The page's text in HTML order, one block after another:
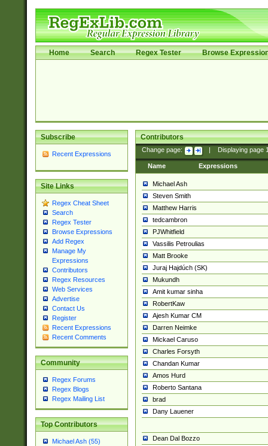
Home Search Regex Tester Browse
Subscribe
Recent Expressions
Site Links
Regex Cheat Sheet
Search
Regex Tester
Browse Expressions
Add Regex
Manage My
Expressions
Contributors
Regex Resources
Web Services
Advertise
Contact Us
Register
Recent Expressions
Recent Comments
Community
Regex Forums
Regex Blogs
Regex Mailing List
Top Contributors
Michael Ash (55)
Contributors
Change page: Displaying page
Name Expressions
Michael Ash
Steven Smith
Matthew Harris
tedcambron
PJWhitfield
Vassilis Petroulias
Matt Brooke
Juraj Hajdúch (SK)
Mukundh
Amit kumar sinha
RobertKaw
Ajesh Kumar CM
Darren Neimke
Mickael Caruso
Charles Forsyth
Chandan Kumar
Amos Hurd
Roberto Santana
brad
Dany Lauener
Dean Dal Bozzo